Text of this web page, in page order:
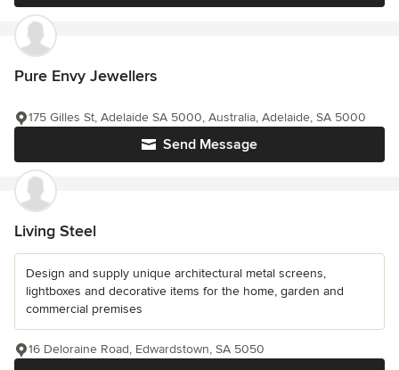
Pure Envy Jewellers
Send Message
175 Gilles St, Adelaide SA 5000, Australia, Adelaide, SA 5000
Living Steel
Design and supply unique architectural metal screens,
lightboxes and decorative items for the home, garden and
commercial premises
16 Deloraine Road, Edwardstown, SA 5050